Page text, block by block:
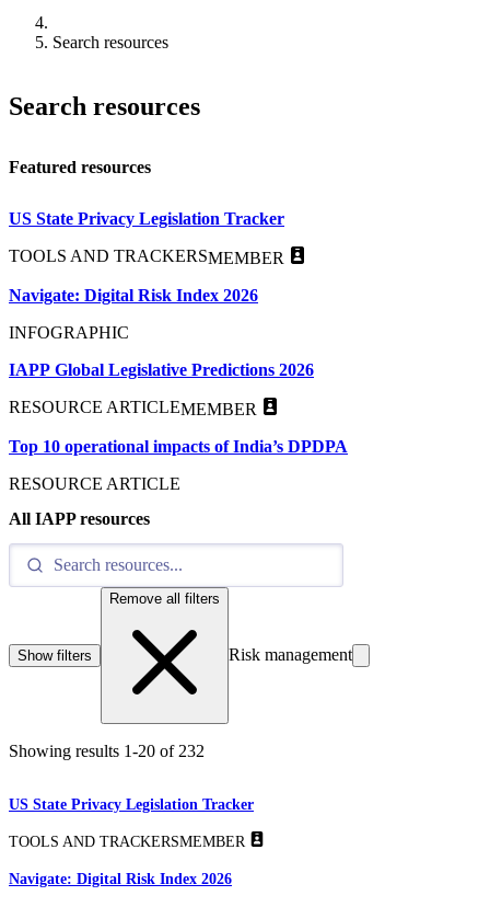
Search resources
Search resources
Featured resources
US State Privacy Legislation Tracker
TOOLS AND TRACKERSMEMBER
Navigate: Digital Risk Index 2026
INFOGRAPHIC
IAPP Global Legislative Predictions 2026
RESOURCE ARTICLEMEMBER
Top 10 operational impacts of India’s DPDPA
RESOURCE ARTICLE
All IAPP resources
Show filters
Remove all filters
Risk management
Showing results 1-20 of 232
US State Privacy Legislation Tracker
TOOLS AND TRACKERSMEMBER
Navigate: Digital Risk Index 2026